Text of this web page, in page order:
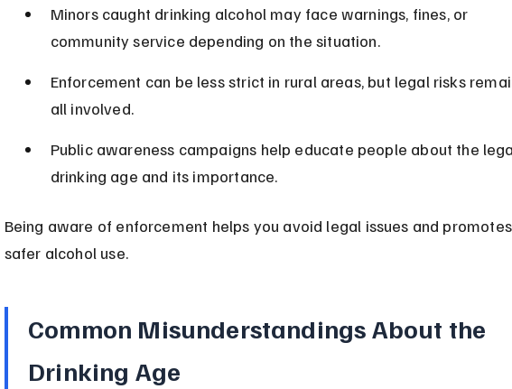
Minors caught drinking alcohol may face warnings, fines, or
community service depending on the situation.
Enforcement can be less strict in rural areas, but legal risks
all involved.
Public awareness campaigns help educate people about the
drinking age and its importance.
Being aware of enforcement helps you avoid legal issues and promotes
safer alcohol use.
Common Misunderstandings About the
Drinking Age